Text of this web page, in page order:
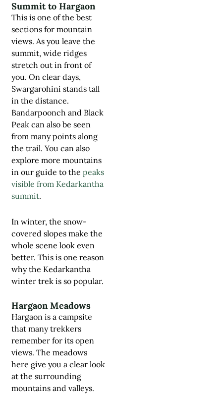
Summit to Hargaon
This is one of the best
sections for mountain
views. As you leave the
summit, wide ridges
stretch out in front of
you. On clear days,
Swargarohini stands tall
in the distance.
Bandarpoonch and Black
Peak can also be seen
from many points along
the trail. You can also
explore more mountains
in our guide to the peaks
visible from Kedarkantha
summit.
In winter, the snow-
covered slopes make the
whole scene look even
better. This is one reason
why the Kedarkantha
winter trek is so popular.
Hargaon Meadows
Hargaon is a campsite
that many trekkers
remember for its open
views. The meadows
here give you a clear look
at the surrounding
mountains and valleys.